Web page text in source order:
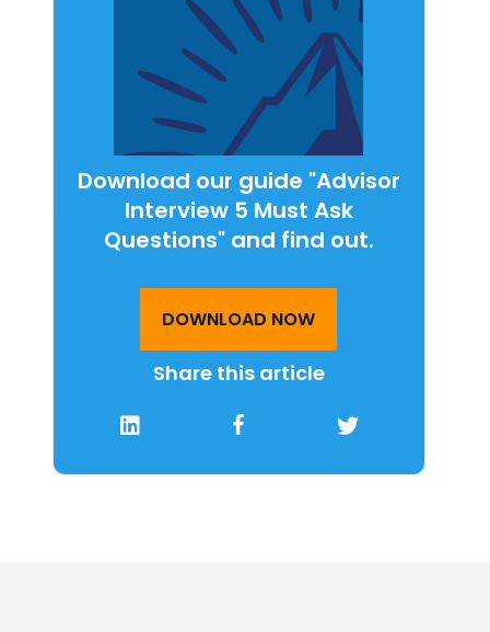
Download our guide "Advisor
Interview 5 Must Ask
Questions" and find out.
DOWNLOAD NOW
Share this article